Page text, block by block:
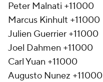
Peter Malnati +11000
Marcus Kinhult +11000
Julien Guerrier +11000
Joel Dahmen +11000
Carl Yuan +11000
Augusto Nunez +11000